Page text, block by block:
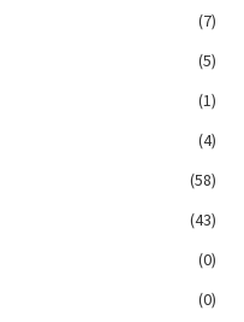
(7)
(5)
(1)
(4)
(58)
(43)
(0)
(0)